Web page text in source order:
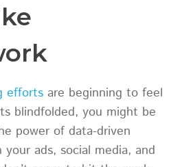
effortsare beginning to feel
blindfolded, you might be
power of data-driven
ads, social media, and